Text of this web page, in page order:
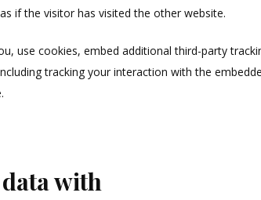
if the visitor has visited the other website.
use cookies, embed additional third-party
tracking your interaction with the
with